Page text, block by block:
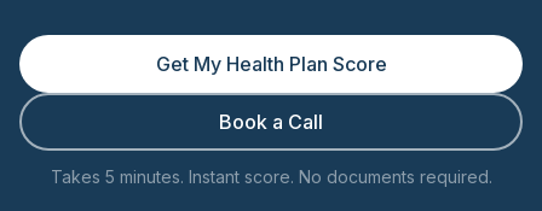
Get My Health Plan Score
Book a Call
Takes 5 minutes. Instant score. No documents required.